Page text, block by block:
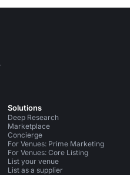
Solutions
Deep Research
Marketplace
Concierge
For Venues: Prime Marketing
For Venues: Core Listing
List your venue
List as a supplier